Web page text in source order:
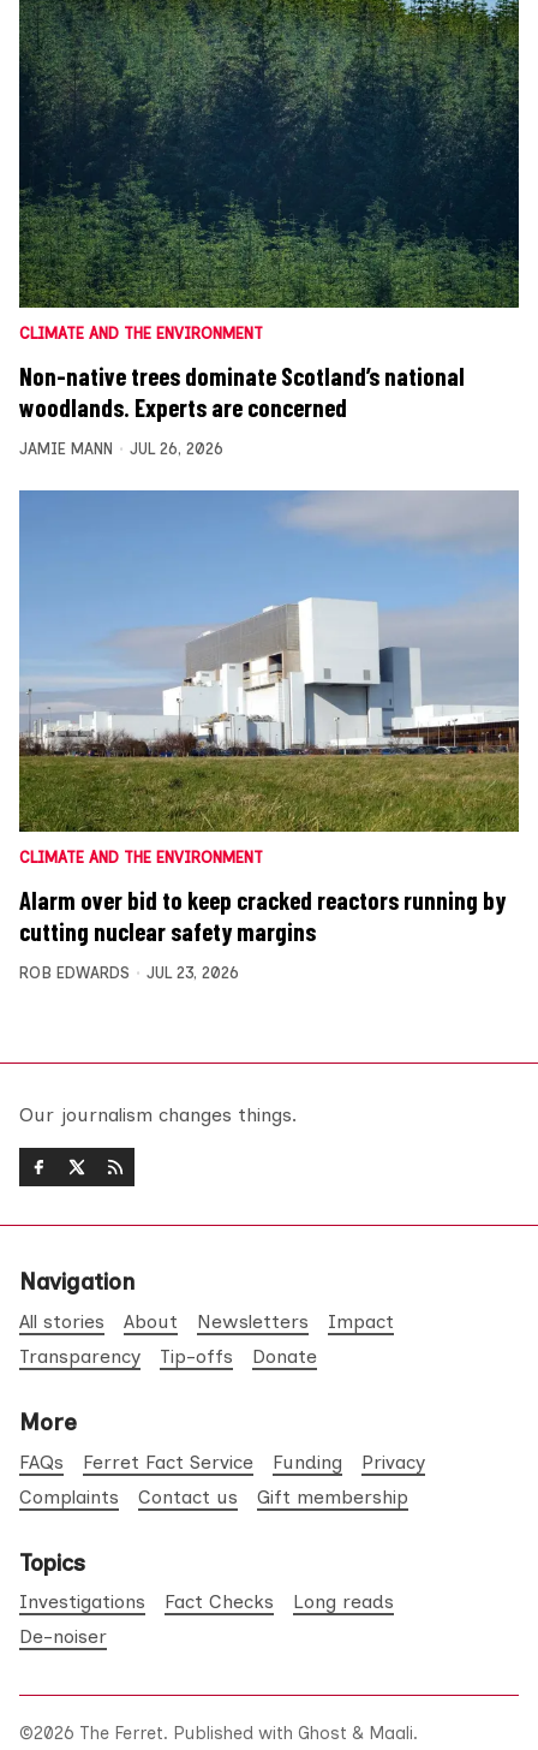
CLIMATE AND THE ENVIRONMENT
Non-native trees dominate Scotland’s national
woodlands. Experts are concerned
JAMIE MANN JUL 26, 2026
CLIMATE AND THE ENVIRONMENT
Alarm over bid to keep cracked reactors running by
cutting nuclear safety margins
ROB EDWARDS JUL 23, 2026
Our journalism changes things.
Navigation
All stories About Newsletters
Impact
Transparency
Tip-offs Donate
More
FAQs Ferret Fact Service Funding
Privacy
Complaints
Contact us Gift membership
Topics
Investigations Fact Checks
Long reads
De-noiser
©2026 The Ferret. Published with Ghost & Maali.